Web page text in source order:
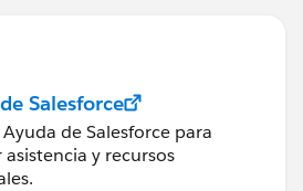
Salesforce
de Salesforce para
y recursos